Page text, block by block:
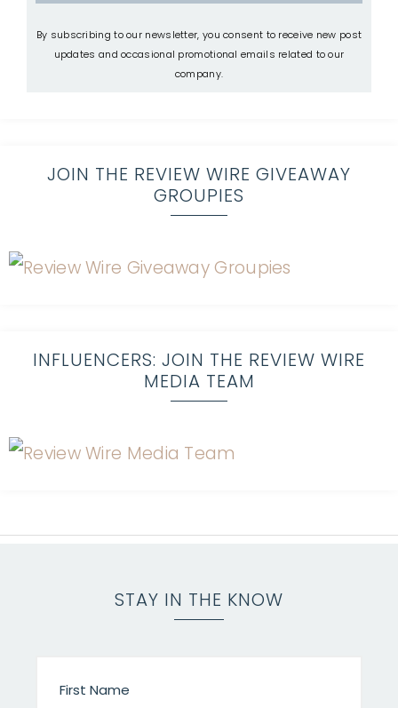
By subscribing to our newsletter, you consent to receive new post
updates and occasional promotional emails related to our
company.
JOIN THE REVIEW WIRE GIVEAWAY
GROUPIES
INFLUENCERS: JOIN THE REVIEW WIRE
MEDIA TEAM
STAY IN THE KNOW